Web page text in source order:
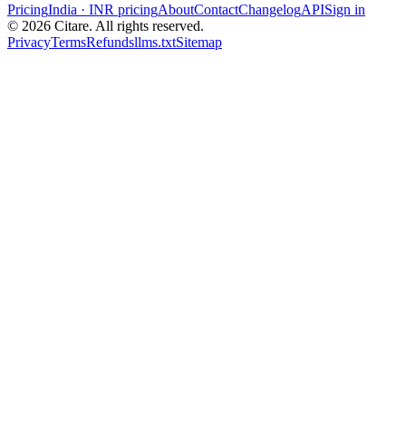
PricingIndia · INR pricingAboutContactChangelogAPISign in
© 2026 Citare. All rights reserved.
PrivacyTermsRefundsllms.txtSitemap